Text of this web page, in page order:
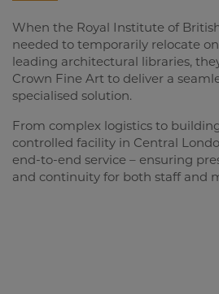
When the Royal Institute of
needed to temporarily relocate
leading architectural libraries,
Crown Fine Art to deliver a
specialised solution.
From complex logistics to
controlled facility in Central
end-to-end service – ensuring
and continuity for both staff and